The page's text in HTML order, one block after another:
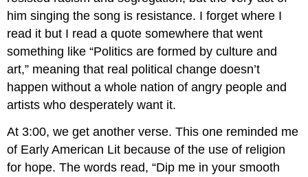
him singing the song is resistance. I forget where I
read it but I read a quote somewhere that went
something like “Politics are formed by culture and
art,” meaning that real political change doesn’t
happen without a whole nation of angry people and
artists who desperately want it.
At 3:00, we get another verse. This one reminded me
of Early American Lit because of the use of religion
for hope. The words read, “Dip me in your smooth